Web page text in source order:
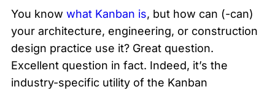
You know what Kanban is, but how can (-can)
your architecture, engineering, or construction
design practice use it? Great question.
Excellent question in fact. Indeed, it’s the
industry-specific utility of the Kanban